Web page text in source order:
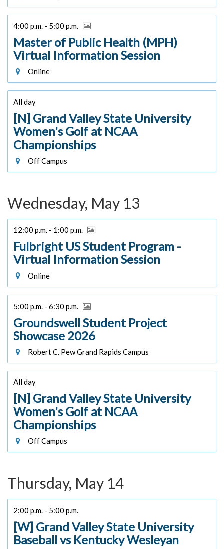
4:00 p.m. - 5:00 p.m.
Master of Public Health (MPH)
Virtual Information Session
Online
All day
[N] Grand Valley State University
Women's Golf at NCAA
Championships
Off Campus
Wednesday, May 13
12:00 p.m. - 1:00 p.m.
Fulbright US Student Program -
Virtual Information Session
Online
5:00 p.m. - 6:30 p.m.
Groundswell Student Project
Showcase 2026
Robert C. Pew Grand Rapids Campus
All day
[N] Grand Valley State University
Women's Golf at NCAA
Championships
Off Campus
Thursday, May 14
2:00 p.m. - 5:00 p.m.
[W] Grand Valley State University
Baseball vs Kentucky Wesleyan